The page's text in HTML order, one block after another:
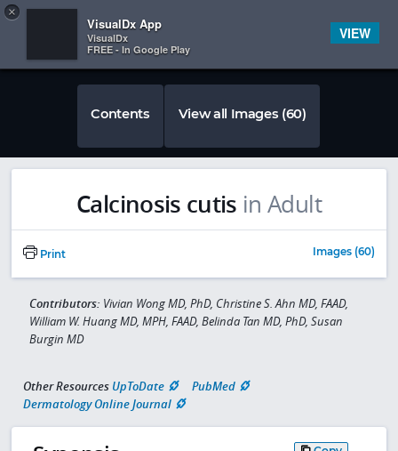
 
×
VisualDx App
VisualDx
FREE - In Google Play
VIEW
Contents View all Images (60)
Calcinosis cutis in Adult
Print Images (60)
Contributors: Vivian Wong MD, PhD, Christine S. Ahn MD, FAAD,
William W. Huang MD, MPH, FAAD, Belinda Tan MD, PhD, Susan
Burgin MD
Other Resources UpToDate
PubMed
Dermatology Online Journal